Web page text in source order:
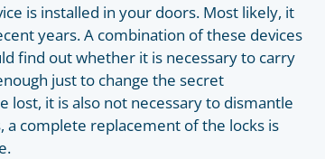
is installed in your doors. Most likely, it
years. A combination of these devices
find out whether it is necessary to carry
just to change the secret
it is also not necessary to dismantle
complete replacement of the locks is